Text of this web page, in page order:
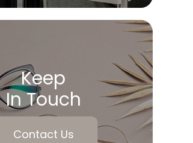
Keep
In Touch
Contact Us